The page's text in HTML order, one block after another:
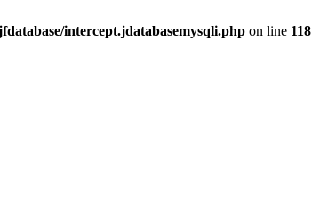
intercept.jdatabasemysqli.php on line 118